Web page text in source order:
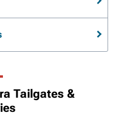
Tailgates &